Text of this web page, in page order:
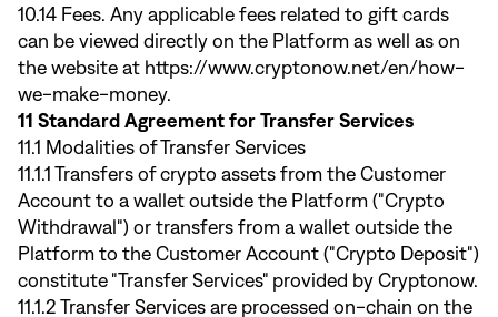
10.14 Fees. Any applicable fees related to gift cards
can be viewed directly on the Platform as well as on
the website at https://www.cryptonow.net/en/how-
we-make-money.
11 Standard Agreement for Transfer Services
11.1 Modalities of Transfer Services
11.1.1 Transfers of crypto assets from the Customer
Account to a wallet outside the Platform ("Crypto
Withdrawal") or transfers from a wallet outside the
Platform to the Customer Account ("Crypto Deposit")
constitute "Transfer Services" provided by Cryptonow.
11.1.2 Transfer Services are processed on-chain on the